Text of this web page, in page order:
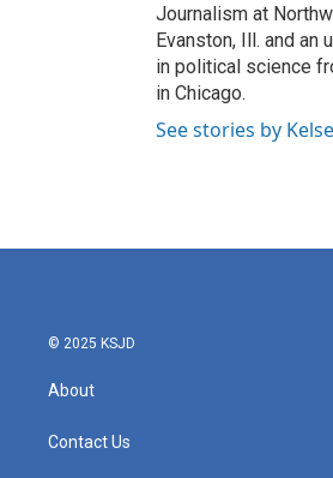
Journalism at
Evanston, Ill. and an
in political science
in Chicago.
See stories by
© 2025 KSJD
About
Contact Us